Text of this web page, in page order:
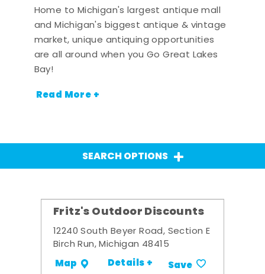
Home to Michigan's largest antique mall
and Michigan's biggest antique & vintage
market, unique antiquing opportunities
are all around when you Go Great Lakes
Bay!
Read More +
SEARCH OPTIONS
Fritz's Outdoor Discounts
12240 South Beyer Road, Section E
Birch Run, Michigan 48415
Map Details + Save